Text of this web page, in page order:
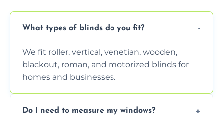
What types of blinds do you fit?
We fit roller, vertical, venetian, wooden,
blackout, roman, and motorized blinds for
homes and businesses.
Do I need to measure my windows?